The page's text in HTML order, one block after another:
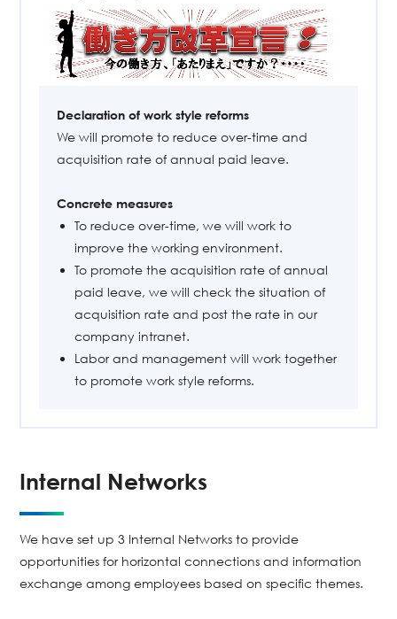
Declaration of work style reforms
We will promote to reduce over-time and
acquisition rate of annual paid leave.
Concrete measures
To reduce over-time, we will work to
improve the working environment.
To promote the acquisition rate of annual
paid leave, we will check the situation of
acquisition rate and post the rate in our
company intranet.
Labor and management will work together
to promote work style reforms.
Internal Networks
We have set up 3 Internal Networks to provide
opportunities for horizontal connections and information
exchange among employees based on specific themes.